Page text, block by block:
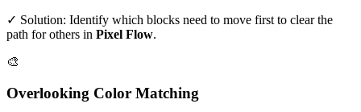
✓ Solution: Identify which blocks need to move first to clear the
path for others in Pixel Flow.
🎨
Overlooking Color Matching